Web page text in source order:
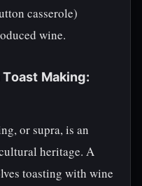
casserole)
wine.
Making:
or supra, is an
heritage. A
toasting with wine